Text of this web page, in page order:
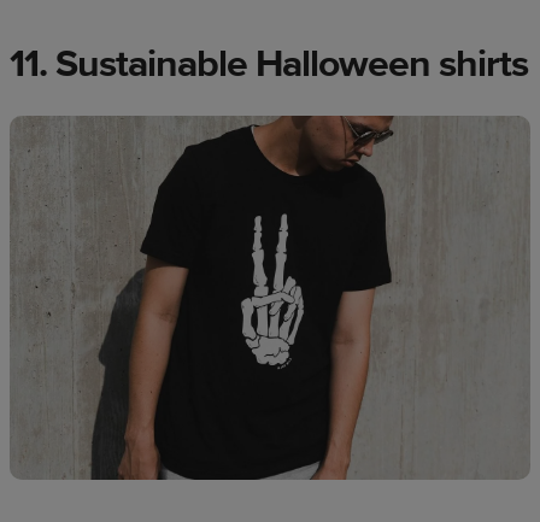
11. Sustainable Halloween shirts